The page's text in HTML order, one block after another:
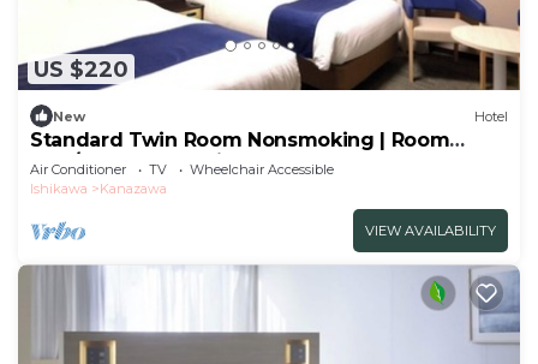
US $220
New Hotel
Standard Twin Room Nonsmoking | Room
only/Kanazawa Ishikawa
Air Conditioner TV
Wheelchair Accessible
Ishikawa
Kanazawa
VIEW AVAILABILITY